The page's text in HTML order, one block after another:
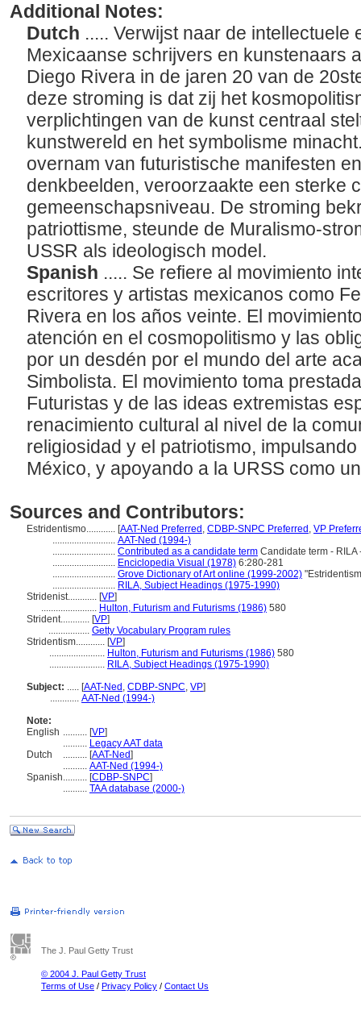
Additional Notes:
Dutch ..... Verwijst naar de
Mexicaanse schrijvers en kunstenaars
Diego Rivera in de jaren 20 van de
deze stroming is dat zij het
verplichtingen van de kunst centraal
kunstwereld en het symbolisme
overnam van futuristische manifesten
denkbeelden, veroorzaakte een sterke
gemeenschapsniveau. De stroming
patriottisme, steunde de Muralismo-
USSR als ideologisch model.
Spanish ..... Se refiere al movimiento
escritores y artistas mexicanos como
Rivera en los años veinte. El
atención en el cosmopolitismo y las
por un desdén por el mundo del arte
Simbolista. El movimiento toma
Futuristas y de las ideas extremistas
renacimiento cultural al nivel de la
religiosidad y el patriotismo,
México, y apoyando a la URSS como
Sources and Contributors:
Estridentismo............ [AAT-Ned Preferred , CDBP-SNPC Preferred , VP
.......................... AAT-Ned (1994-)
.......................... Contributed as a candidate term Candidate term - RILA
.......................... Enciclopedia Visual (1978) 6:280-281
.......................... Grove Dictionary of Art online (1999-2002)
.......................... RILA, Subject Headings (1975-1990)
Stridenist............ [VP]
....................... Hulton, Futurism and Futurisms (1986) 580
Strident............ [VP]
................. Getty Vocabulary Program rules
Stridentism............ [VP]
....................... Hulton, Futurism and Futurisms (1986) 580
....................... RILA, Subject Headings (1975-1990)
Subject: ..... [AAT-Ned , CDBP-SNPC, VP]
............ AAT-Ned (1994-)
Note:
English .......... [VP]
.......... Legacy AAT data
Dutch
.......... [AAT-Ned]
.......... AAT-Ned (1994-)
Spanish.......... [CDBP-SNPC]
.......... TAA database (2000-)
The J. Paul Getty Trust
© 2004 J. Paul Getty Trust
Terms of Use / Privacy Policy / Contact Us